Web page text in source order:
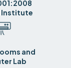
Institute
and
Lab